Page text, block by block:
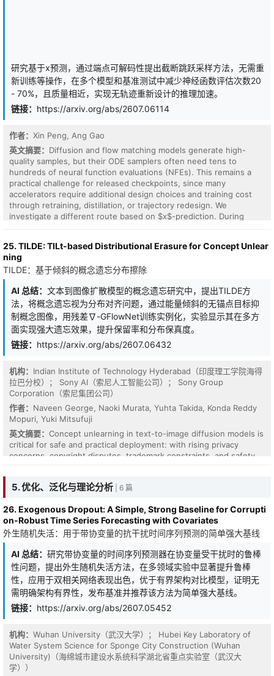
研究基于x预测，通过端点可解码性提出截断跳跃采样方法，无需重
新训练等操作，在多个模型和基准测试中减少神经函数评估次数20
- 70%，且质量相近，实现无轨迹重新设计的推理加速。
链接： https://arxiv.org/abs/2607.06114
作者： Xin Peng, Ang Gao
英文摘要： Diffusion and flow matching models generate high-
quality samples, but their ODE samplers often need tens to
hundreds of neural function evaluations (NFEs). This remains a
practical challenge for released checkpoints, since many
accelerators require additional design choices and training cost
through retraining, distillation, or trajectory redesign. We
investigate a different route based on $x$-prediction. During
a principled estimate of the clean sample. We formalize this
property as \textbf{endpoint decodability} and show that the
decoder is the minimum-MSE estimator $\mathbb{E}[x_0\mid x_t]$
Jump Sampling} (TJS): stop the ODE at an early-exit time $t^*$
and return the decoded $x_0$. TJS requires no retraining,
distillation, or architecture change. Across SDXL, SD3.5M, Z-
Image-Turbo, and three class-conditional benchmarks, it reduces
shows why endpoint prediction can work without straightening
redesign.
25. TILDE: TILt-based Distributional Erasure for Concept Unlear
ning
TILDE：基于倾斜的概念遗忘分布擦除
AI 总结： 文本到图像扩散模型的概念遗忘研究中，提出TILDE方
法，将概念遗忘视为分布对齐问题，通过能量倾斜的无锚点目标抑
制概念图像，用残差∇-GFlowNet训练实例化，实验显示其在多方
面实现强大遗忘效果，提升保留率和分布保真度。
链接： https://arxiv.org/abs/2607.06432
机构： Indian Institute of Technology Hyderabad（印度理工学院海得
拉巴分校）； Sony AI（索尼人工智能公司）； Sony Group
Corporation（索尼集团公司）
作者： Naveen George, Naoki Murata, Yuhta Takida, Konda Reddy
Mopuri, Yuki Mitsufuji
英文摘要： Concept unlearning in text-to-image diffusion models is
critical for safe and practical deployment: with rising privacy
concerns, copyright disputes, trademark constraints, and safety
the target concept effectively, but practical unlearning also
should retain quality, diversity, and semantic coverage on benign
generation. The gold standard is a retain-only model trained from
scratch without the unwanted data. However, common erasure
should approximate this reference, leaving retention as an implicit
consequence of the update rule. We propose TILDE, TILt-based
Distributional Erasure, which formulates concept unlearning as a
distributional alignment problem: the desired target is the
minimum-deviation conditional distribution from the pretrained
model under a forgetting constraint. This energy-tilted, anchor-
preserving benign relative mass for each prompt. We instantiate
this principle with residual $\nabla$-GFlowNet training, which
learns the score correction induced by the forget energy relative
to the pretrained diffusion model. Across objects, artistic styles,
5. 优化、泛化与理论分析 | 6 篇
26. Exogenous Dropout: A Simple, Strong Baseline for Corrupti
on-Robust Time Series Forecasting with Covariates
外生随机失活：用于带协变量的抗干扰时间序列预测的简单强大基线
AI 总结： 研究带协变量的时间序列预测器在协变量受干扰时的鲁棒
性问题，提出外生随机失活方法，在多领域实验中显著提升鲁棒
性，应用于双相关网络表现出色，优于有界架构对比模型，证明无
需明确架构有界性，发布基准并推荐该方法为简单强大基线。
链接： https://arxiv.org/abs/2607.05452
机构： Wuhan University（武汉大学）； Hubei Key Laboratory of
Water System Science for Sponge City Construction (Wuhan
University)（海绵城市建设水系统科学湖北省重点实验室（武汉大
学））